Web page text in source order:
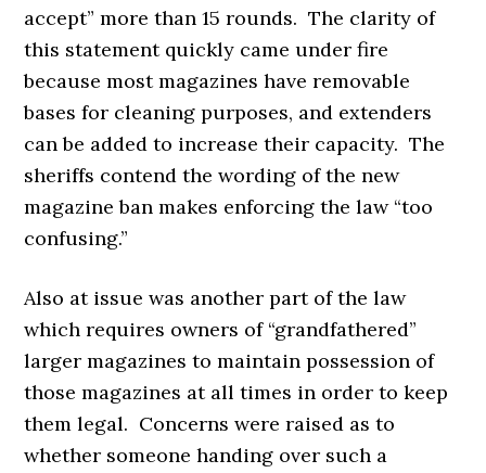
accept” more than 15 rounds. The clarity of
this statement quickly came under fire
because most magazines have removable
bases for cleaning purposes, and extenders
can be added to increase their capacity. The
sheriffs contend the wording of the new
magazine ban makes enforcing the law “too
confusing.”
Also at issue was another part of the law
which requires owners of “grandfathered”
larger magazines to maintain possession of
those magazines at all times in order to keep
them legal. Concerns were raised as to
whether someone handing over such a